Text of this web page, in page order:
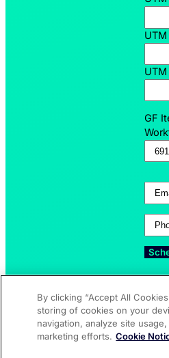
GF
Email
Phone
Who Uses Speak4?
ASSOCIATIONS
NON-PROFITS
Try Speak4
FEATURES
UPDATES
By clicking “Accept All
storing of cookies on your
navigation, analyze site
marketing efforts. Cookie